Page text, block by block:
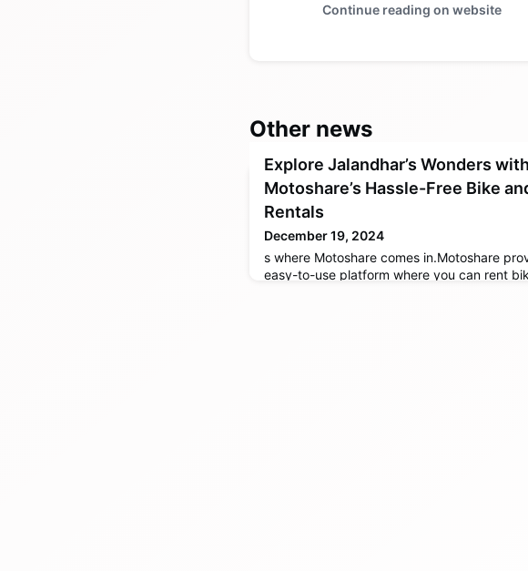
Continue reading on website
Other news
Explore Jalandhar’s Wonders with
Motoshare’s Hassle-Free Bike
Rentals
December 19, 2024
s where Motoshare comes in.Motoshare
easy-to-use platform where you can rent